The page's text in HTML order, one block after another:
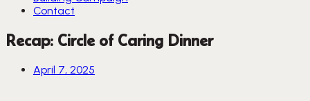
Contact
Recap: Circle of Caring Dinner
April 7, 2025